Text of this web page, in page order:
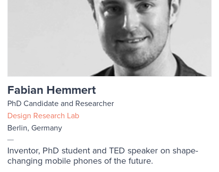
Fabian Hemmert
PhD Candidate and Researcher
Design Research Lab
Berlin, Germany
Inventor, PhD student and TED speaker on shape-
changing mobile phones of the future.